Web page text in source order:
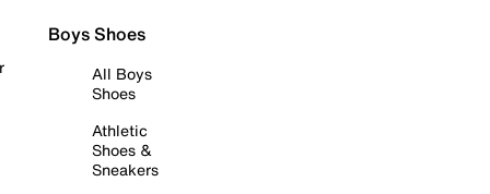
Boys Shoes
All Boys
Shoes
Athletic
Shoes &
Sneakers